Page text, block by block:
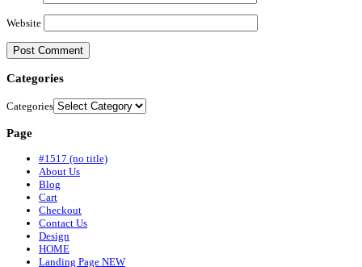
Website
Categories
Categories
Page
#1517 (no title)
About Us
Blog
Cart
Checkout
Contact Us
Design
HOME
Landing Page NEW